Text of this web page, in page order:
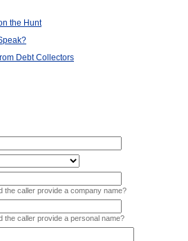
the Hunt
Debt Collectors
the caller provide a company name?
the caller provide a personal name?